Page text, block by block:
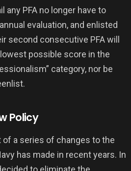
any PFA no longer have to
evaluation, and enlisted
second consecutive PFA will
possible score in the
category, nor be
Policy
of a series of changes to the
has made in recent years. In